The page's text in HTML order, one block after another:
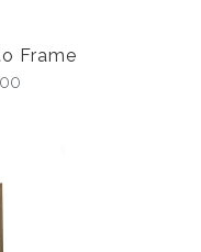
Frame